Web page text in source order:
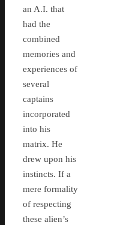
an A.I. that
had the
combined
memories and
experiences of
several
captains
incorporated
into his
matrix. He
drew upon his
instincts. If a
mere formality
of respecting
these alien’s